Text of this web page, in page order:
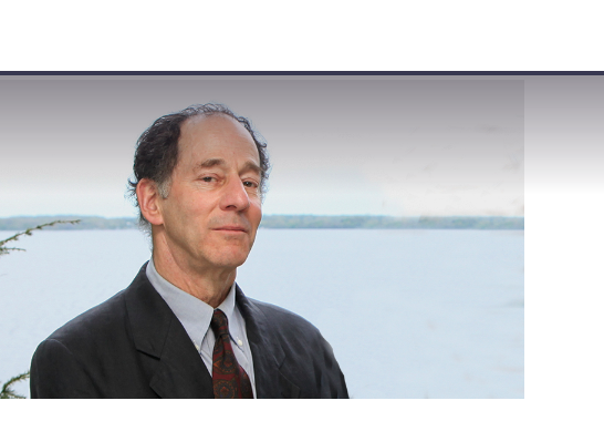
SEARCH